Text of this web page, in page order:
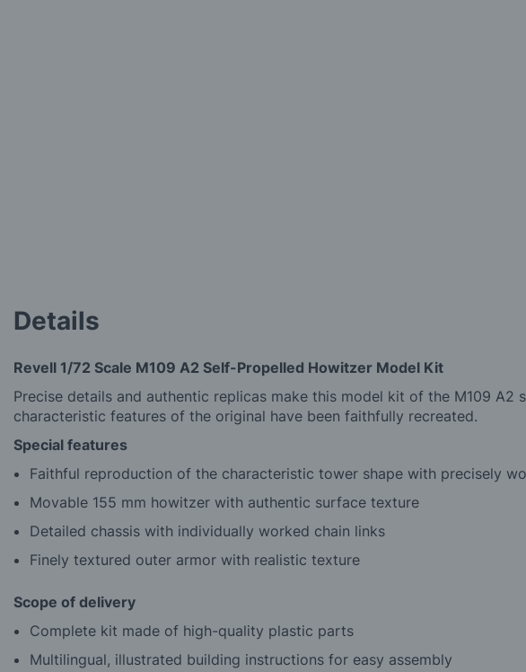
Details
Revell 1/72 Scale M109 A2 Self-Propelled Howitzer Model Kit
Precise details and authentic replicas make this model kit of the M109
characteristic features of the original have been faithfully recreated.
Special features
Faithful reproduction of the characteristic tower shape with precisely
Movable 155 mm howitzer with authentic surface texture
Detailed chassis with individually worked chain links
Finely textured outer armor with realistic texture
Scope of delivery
Complete kit made of high-quality plastic parts
Multilingual, illustrated building instructions for easy assembly